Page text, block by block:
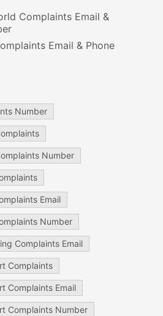
Complaints Email &
Email & Phone
Number
Number
Email
Number
Complaints Email
Complaints
Complaints Email
Complaints Number